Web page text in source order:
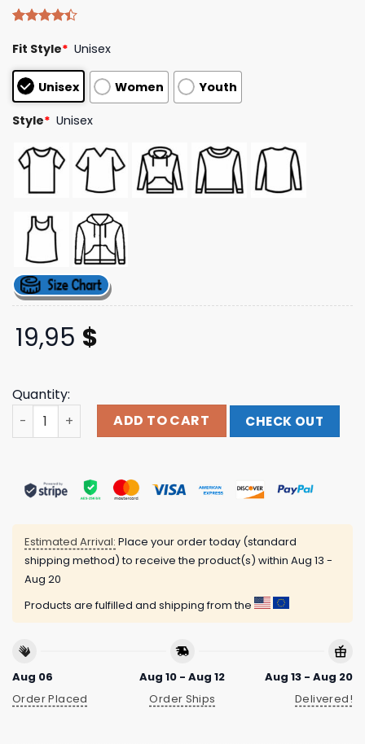
4.40out
based on
customer
ratings
Fit Style* Unisex
Unisex Women Youth
Style* Unisex
19,95 $
Quantity:
Thrasher Magazine Merch Store Metal Hat quantity
ADD TO CART CHECK OUT
Estimated Arrival: Place your order today (standard
shipping method) to receive the product(s) within Aug 13 -
Aug 20
Products are fulfilled and shipping from the
Aug 06
Order Placed
Aug 10 - Aug 12
Order Ships
Aug 13 - Aug 20
Delivered!